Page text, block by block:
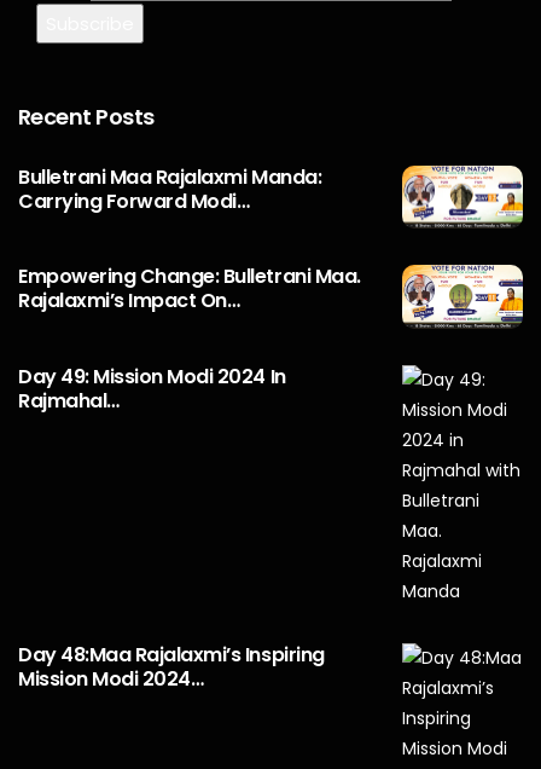
Recent Posts
Bulletrani Maa Rajalaxmi Manda:
Carrying Forward Modi…
Empowering Change: Bulletrani Maa.
Rajalaxmi’s Impact On…
Day 49: Mission Modi 2024 In
Rajmahal…
Day 48:Maa Rajalaxmi’s Inspiring
Mission Modi 2024…